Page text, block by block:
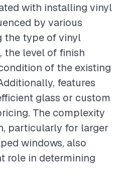
with installing vinyl
by various
the type of vinyl
the level of finish
of the existing
features
glass or custom
The complexity
particularly for larger
windows, also
role in determining